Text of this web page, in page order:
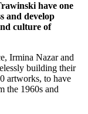
have one
and develop
culture of
Irmina Nazar and
building their
artworks, to have
the 1960s and